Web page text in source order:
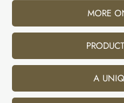
MORE
A